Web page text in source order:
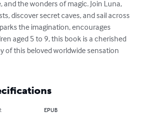
the wonders of magic. Join Luna,
discover secret caves, and sail across
the imagination, encourages
aged 5 to 9, this book is a cherished
of this beloved worldwide sensation
EPUB